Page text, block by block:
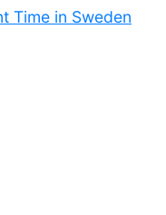
Time in Sweden